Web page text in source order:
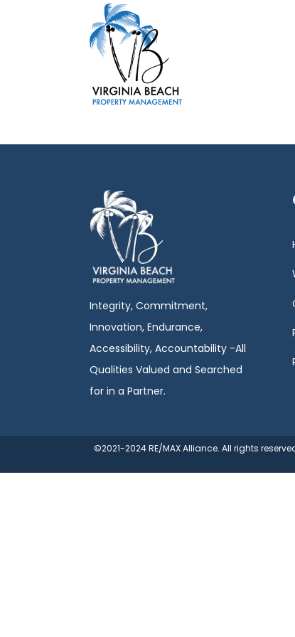
Integrity, Commitment,
Innovation, Endurance,
Accessibility, Accountability -All
Qualities Valued and Searched
for in a Partner.
©2021-2024 RE/MAX Alliance. All rights